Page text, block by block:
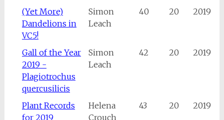
(Yet More)
Dandelions in
VC5!
Simon
Leach
40 20 2019
Gall of the Year
2019 -
Plagiotrochus
quercusilicis
Simon
Leach
42 20 2019
Plant Records
for 2019
Helena
Crouch
43 20 2019